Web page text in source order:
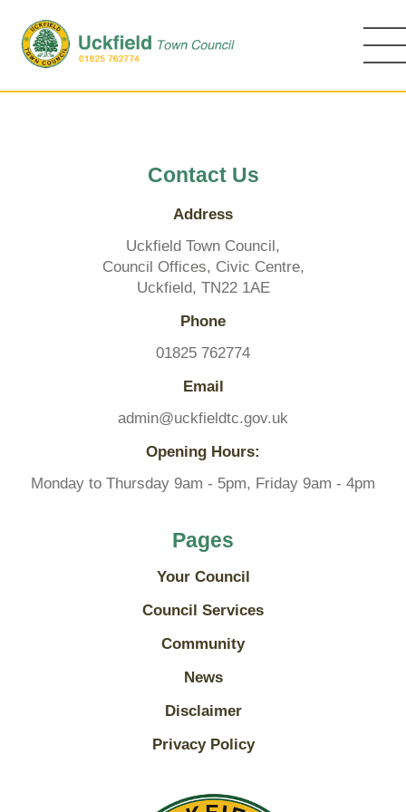
main
content
Contact Us
Address
Uckfield Town Council,
Council Offices, Civic Centre,
Uckfield, TN22 1AE
Phone
01825 762774
Email
admin@uckfieldtc.gov.uk
Opening Hours:
Monday to Thursday 9am - 5pm, Friday 9am - 4pm
Pages
Your Council
Council Services
Community
News
Disclaimer
Privacy Policy